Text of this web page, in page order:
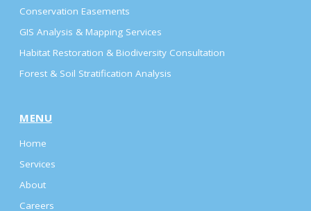
Conservation Easements
GIS Analysis & Mapping Services
Habitat Restoration & Biodiversity Consultation
Forest & Soil Stratification Analysis
MENU
Home
Services
About
Careers